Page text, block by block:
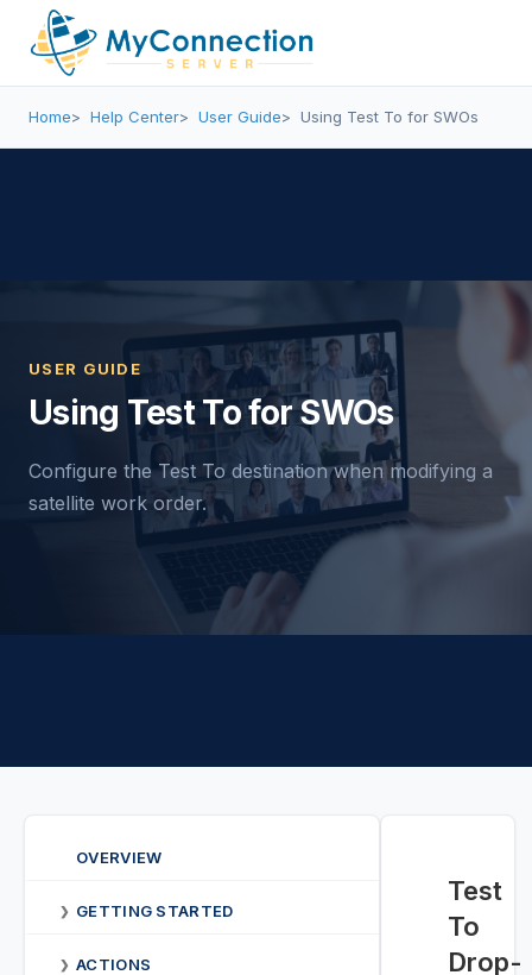
Home Help Center User Guide Using Test To for SWOs
USER GUIDE
Using Test To for SWOs
Configure the Test To destination when modifying a
satellite work order.
OVERVIEW
❯ GETTING STARTED
❯ ACTIONS
Test
To
Drop-